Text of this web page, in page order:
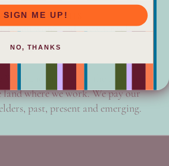
AS RARE AS JEWELS
you won’t find anywhere else
land where we work. We pay our
past, present and emerging.
SIGN ME UP!
NO, THANKS